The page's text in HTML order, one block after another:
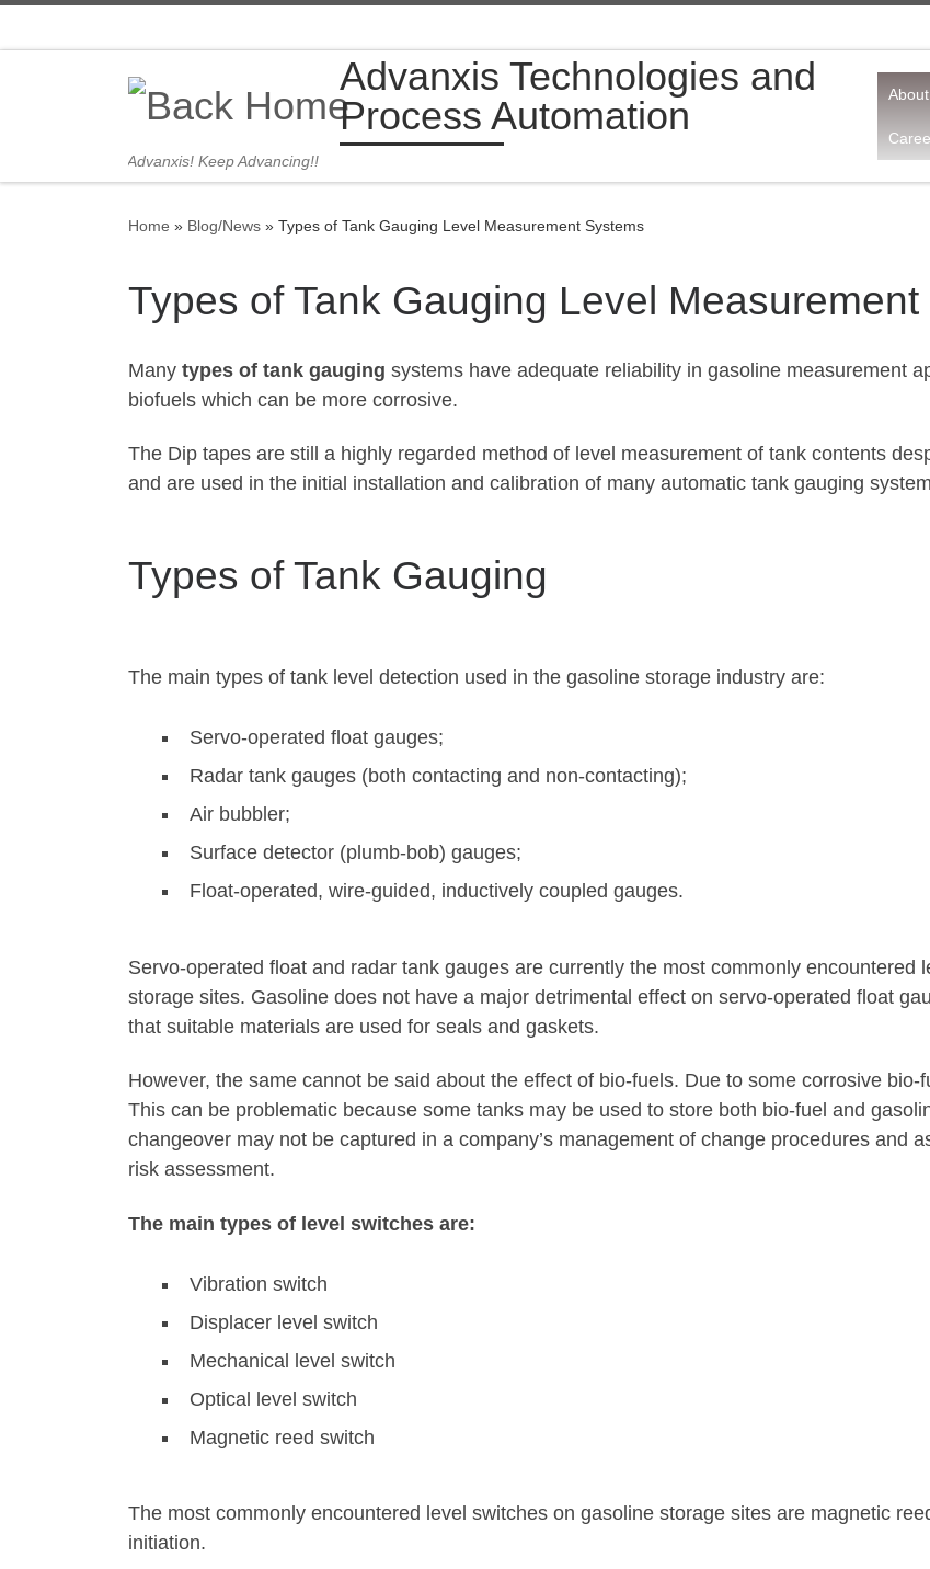
Advanxis Technologies and
Process Automation
Advanxis! Keep Advancing!!
About
Home » Blog/News » Types of Tank Gauging Level Measurement Systems
Types of Tank Gauging Level
Many types of tank gauging systems have adequate reliability in gasoline measurement
biofuels which can be more corrosive.
The Dip tapes are still a highly regarded method of level measurement of tank contents
and are used in the initial installation and calibration of many automatic tank gauging
Types of Tank Gauging
The main types of tank level detection used in the gasoline storage industry are:
Servo-operated float gauges;
Radar tank gauges (both contacting and non-contacting);
Air bubbler;
Surface detector (plumb-bob) gauges;
Float-operated, wire-guided, inductively coupled gauges.
Servo-operated float and radar tank gauges are currently the most commonly encountered
storage sites. Gasoline does not have a major detrimental effect on servo-operated float
that suitable materials are used for seals and gaskets.
However, the same cannot be said about the effect of bio-fuels. Due to some corrosive
This can be problematic because some tanks may be used to store both bio-fuel and
changeover may not be captured in a company’s management of change procedures and
risk assessment.
The main types of level switches are:
Vibration switch
Displacer level switch
Mechanical level switch
Optical level switch
Magnetic reed switch
The most commonly encountered level switches on gasoline storage sites are magnetic
initiation.